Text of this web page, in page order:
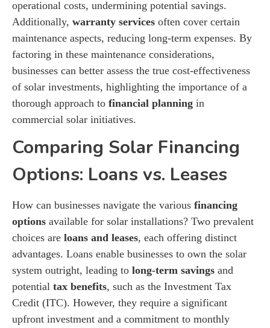
operational costs, undermining potential savings.
Additionally, warranty services often cover certain
maintenance aspects, reducing long-term expenses. By
factoring in these maintenance considerations,
businesses can better assess the true cost-effectiveness
of solar investments, highlighting the importance of a
thorough approach to financial planning in
commercial solar initiatives.
Comparing Solar Financing
Options: Loans vs. Leases
How can businesses navigate the various financing
options available for solar installations? Two prevalent
choices are loans and leases, each offering distinct
advantages. Loans enable businesses to own the solar
system outright, leading to long-term savings and
potential tax benefits, such as the Investment Tax
Credit (ITC). However, they require a significant
upfront investment and a commitment to monthly